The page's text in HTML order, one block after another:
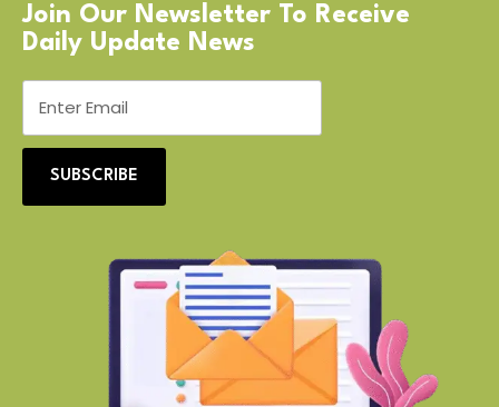
Join Our Newsletter To Receive
Daily Update News
SUBSCRIBE